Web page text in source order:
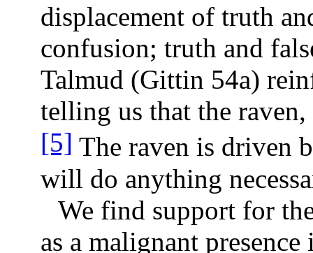
displacement of truth
confusion; truth and
Talmud (Gittin 54a)
telling us that the
[5] The raven is driven
will do anything
We find support for
as a malignant